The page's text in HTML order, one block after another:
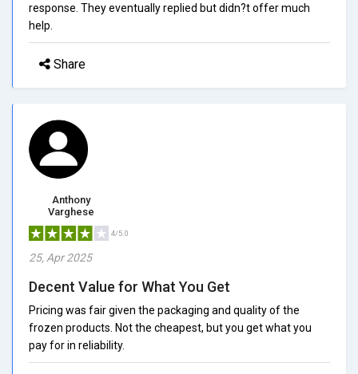
response. They eventually replied but didn?t offer much
help.
Share
Anthony
Varghese
4/5.0
25, Apr 2025
Decent Value for What You Get
Pricing was fair given the packaging and quality of the
frozen products. Not the cheapest, but you get what you
pay for in reliability.